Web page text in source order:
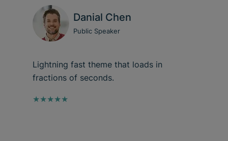
Danial Chen
Public Speaker
Lightning fast theme that loads in
fractions of seconds.
★★★★★